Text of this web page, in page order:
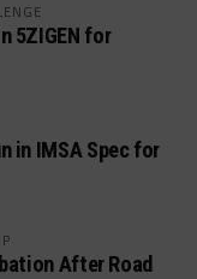
5ZIGEN for
in IMSA Spec for
After Road